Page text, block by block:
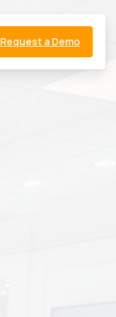
Request a Demo